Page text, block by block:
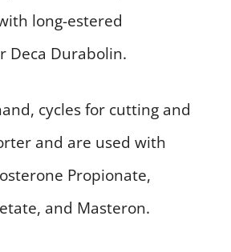
long-estered
Deca Durabolin.
cycles for cutting and
and are used with
Propionate,
and Masteron.